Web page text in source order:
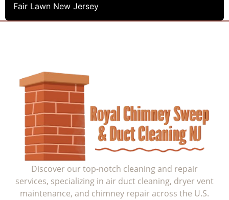
Fair Lawn New Jersey
Discover our top-notch cleaning and repair
services, specializing in air duct cleaning, dryer vent
maintenance, and chimney repair across the U.S.